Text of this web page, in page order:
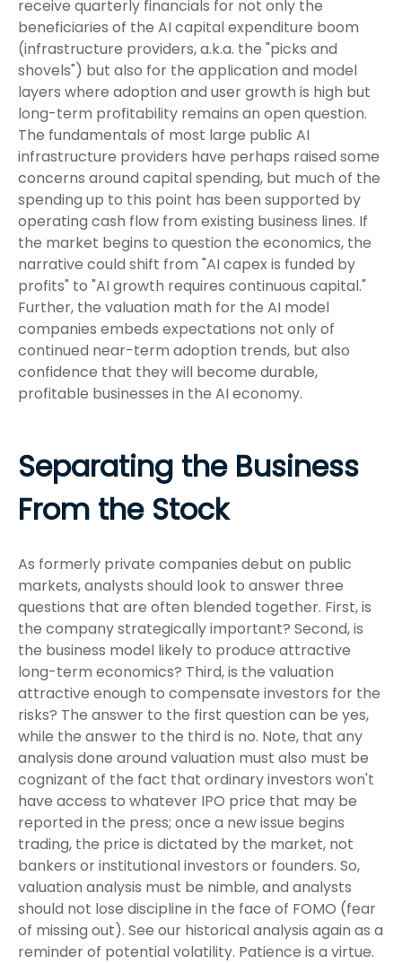
receive quarterly financials for not only the
beneficiaries of the AI capital expenditure boom
(infrastructure providers, a.k.a. the "picks and
shovels") but also for the application and model
layers where adoption and user growth is high but
long-term profitability remains an open question.
The fundamentals of most large public AI
infrastructure providers have perhaps raised some
concerns around capital spending, but much of the
spending up to this point has been supported by
operating cash flow from existing business lines. If
the market begins to question the economics, the
narrative could shift from "AI capex is funded by
profits" to "AI growth requires continuous capital."
Further, the valuation math for the AI model
companies embeds expectations not only of
continued near-term adoption trends, but also
confidence that they will become durable,
profitable businesses in the AI economy.
Separating the Business
From the Stock
As formerly private companies debut on public
markets, analysts should look to answer three
questions that are often blended together. First, is
the company strategically important? Second, is
the business model likely to produce attractive
long-term economics? Third, is the valuation
attractive enough to compensate investors for the
risks? The answer to the first question can be yes,
while the answer to the third is no. Note, that any
analysis done around valuation must also must be
cognizant of the fact that ordinary investors won't
have access to whatever IPO price that may be
reported in the press; once a new issue begins
trading, the price is dictated by the market, not
bankers or institutional investors or founders. So,
valuation analysis must be nimble, and analysts
should not lose discipline in the face of FOMO (fear
of missing out). See our historical analysis again as a
reminder of potential volatility. Patience is a virtue.